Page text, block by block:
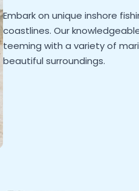
Embark on unique inshore
coastlines. Our
teeming with a variety of
beautiful surroundings.